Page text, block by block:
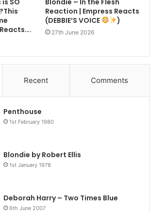
Reaction | Empress Reacts
(DEBBIE’S VOICE
)
27th June 2026
Recent Comments
Penthouse
1st February 1980
Blondie by Robert Ellis
1st January 1978
Deborah Harry – Two Times Blue
6th June 2007